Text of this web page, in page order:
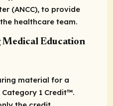
(ANCC), to provide
healthcare team.
Education
material for a
Category 1 Credit™.